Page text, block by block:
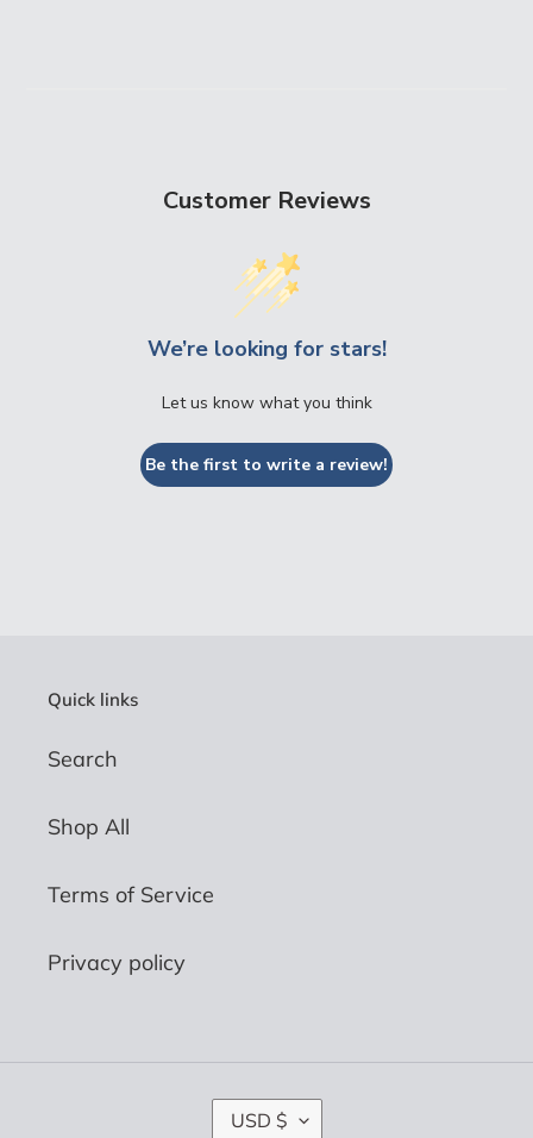
Customer Reviews
We’re looking for stars!
Let us know what you think
Be the first to write a review!
Quick links
Search
Shop All
Terms of Service
Privacy policy
C
USD $